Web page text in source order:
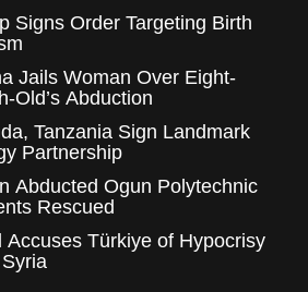
Signs Order Targeting Birth
Jails Woman Over Eight-
Old’s Abduction
Tanzania Sign Landmark
Partnership
Abducted Ogun Polytechnic
Rescued
Accuses Türkiye of Hypocrisy